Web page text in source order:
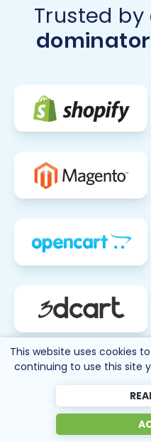
Trusted by
This website uses cookies
continuing to use this site